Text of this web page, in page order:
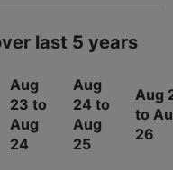
last 5 years
Aug
23 to
Aug
24
Aug
24 to
Aug
25
Aug
to
26